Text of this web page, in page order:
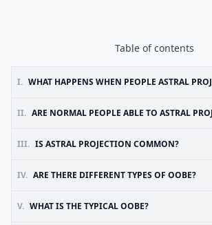
Table of contents
I. WHAT HAPPENS WHEN PEOPLE ASTRAL
II. ARE NORMAL PEOPLE ABLE TO ASTRAL
III. IS ASTRAL PROJECTION COMMON?
IV. ARE THERE DIFFERENT TYPES OF OOBE?
V. WHAT IS THE TYPICAL OOBE?